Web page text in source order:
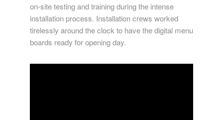
on-site testing and training during the intense
installation process. Installation crews worked
tirelessly around the clock to have the digital menu
boards ready for opening day.